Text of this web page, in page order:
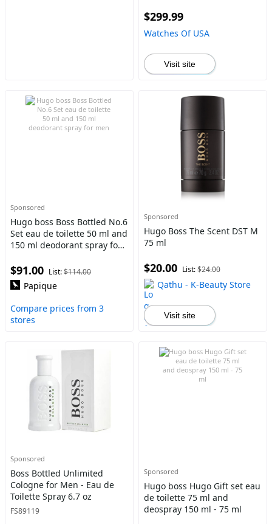
$299.99
Watches Of USA
Visit site
Sponsored
Hugo boss Boss Bottled No.6
Set eau de toilette 50 ml and
150 ml deodorant spray for
$91.00 List:$114.00
Papique
Compare prices from 3
stores
Sponsored
Hugo Boss The Scent DST M
75 ml
$20.00 List:$24.00
Qathu - K-Beauty Store
Visit site
Sponsored
Boss Bottled Unlimited
Cologne for Men - Eau de
Toilette Spray 6.7 oz
FS89119
Sponsored
Hugo boss Hugo Gift set eau
de toilette 75 ml and
deospray 150 ml - 75 ml